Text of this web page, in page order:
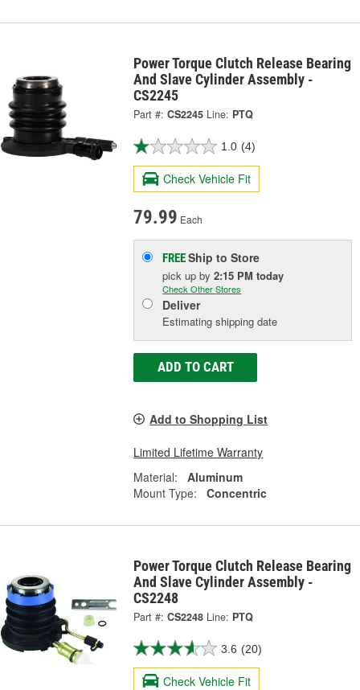
Power Torque Clutch Release Bearing
And Slave Cylinder Assembly -
CS2245
Part #: CS2245 Line: PTQ
1.0 (4)
Check Vehicle Fit
79.99 Each
FREEShip to Store
pick upby2:15 PM today
Check Other Stores
Deliver
Estimating shipping date
ADD TO CART
Add to Shopping List
Limited Lifetime Warranty
Material:
Aluminum
Mount Type:
Concentric
Power Torque Clutch Release Bearing
And Slave Cylinder Assembly -
CS2248
Part #: CS2248 Line: PTQ
3.6 (20)
Check Vehicle Fit